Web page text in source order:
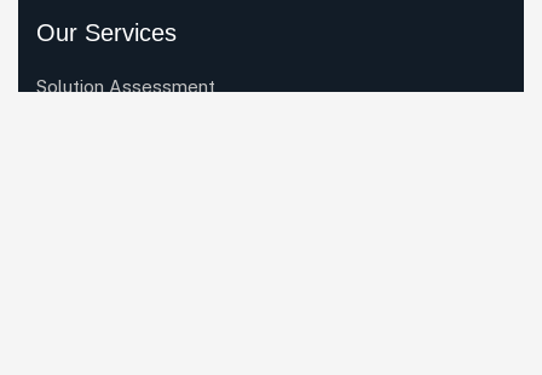
Our Services
Solution Assessment